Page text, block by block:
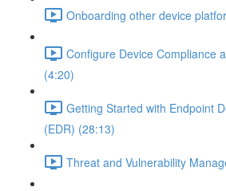
Onboarding other device
Configure Device Compliance
(4:20)
Getting Started with Endpoint
(EDR) (28:13)
Threat and Vulnerability